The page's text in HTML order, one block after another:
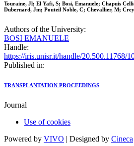
Touraine, Jl; El Yafi, S; Bosi, Emanuele; Chapuis
Dubernard, Jm; Pouteil Noble, C; Chevallier, M;
Authors of the University:
BOSI EMANUELE
Handle:
https://iris.unisr.it/handle/20.500.11768/
Published in:
TRANSPLANTATION PROCEEDINGS
Journal
Use of cookies
Powered by VIVO | Designed by Cineca